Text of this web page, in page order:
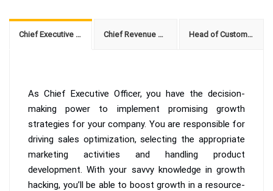
Chief Executive Officer Chief Revenue Officer Head of Customer Growth
As Chief Executive Officer, you have the decision-
making power to implement promising growth
strategies for your company. You are responsible for
driving sales optimization, selecting the appropriate
marketing activities and handling product
development. With your savvy knowledge in growth
hacking, you’ll be able to boost growth in a resource-